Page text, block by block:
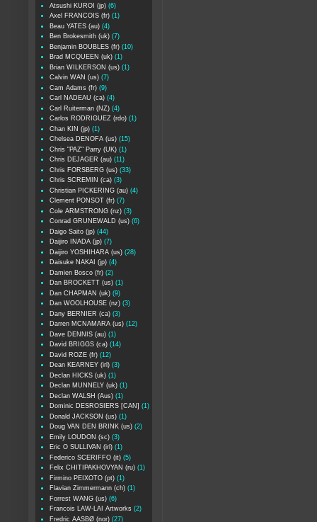
Atsushi KUROI (jp) (6)
Axel FRANCOIS (fr) (1)
Beau YATES (au) (4)
Ben Brokesmith (uk) (7)
Benjamin BOUBLES (fr) (10)
Brad MCQUEEN (uk) (1)
Brian WILKERSON (us) (1)
Calvin WAN (us) (7)
Cam Adams (fr) (9)
Carl NADEAU (ca) (4)
Carl Ruiterman (NZ) (4)
Carlos RODRIGUEZ (rdo) (1)
Chan KIN (jp) (1)
Chelsea DENOFA (us) (15)
Chris "PAZ" Parry (UK) (1)
Chris DEJAGER (au) (11)
Chris FORSBERG (us) (33)
Chris SCREMIN (ca) (3)
Christian PICKERING (au) (4)
Clement PONSOT (fr) (7)
Cole ARMSTRONG (nz) (3)
Conrad GRUNEWALD (us) (6)
Daigo Saito (jp) (44)
Daijiro INADA (jp) (7)
Daijiro YOSHIHARA (us) (28)
Daisuke NAKAI (jp) (4)
Damien Bosco (fr) (2)
Dan BROCKETT (us) (1)
Dan CHAPMAN (uk) (9)
Dan WOOLHOUSE (nz) (3)
Dany BERNIER (ca) (3)
Darren MCNAMARA (us) (12)
Dave DENNIS (au) (1)
David BRIGGS (ca) (14)
David ROZE (fr) (12)
Dean KEARNEY (irl) (3)
Declan HICKS (uk) (1)
Declan MUNNELY (uk) (1)
Declan WALSH (Aus) (1)
Dominic DESROSIERS [CAN] (1)
Donald JACKSON (us) (1)
Doug VAN DEN BRINK (us) (2)
Emily LOUDON (sc) (3)
Eric O SULLIVAN (irl) (1)
Federico SCERIFFO (it) (5)
Felix CHITIPAKHOVYAN (ru) (1)
Firmino PEIXOTO (pt) (1)
Flavian Zimmermann (ch) (1)
Forrest WANG (us) (6)
Francois LAW-LAI Artworks (2)
Fredric AASBØ (nor) (27)